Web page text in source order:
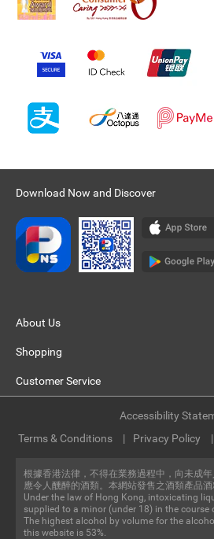
Download Now and Discover
About Us
Shopping
Customer Service
根據香港法律，不得在業務過程中，向未成
應令人醺醉的酒類。本網站發售之酒類產品酒
Under the law of Hong Kong, intoxicating
supplied to a minor (under 18) in the course
The highest alcohol by volume for the
this website is 53%.
Terms & Conditions Privacy Policy
Accessibility